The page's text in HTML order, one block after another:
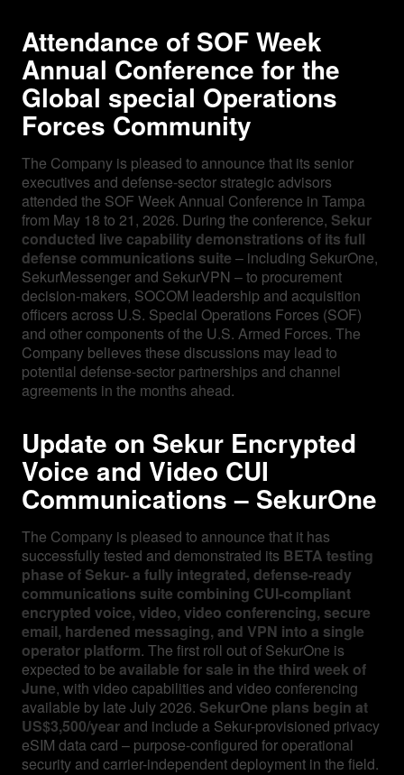
Attendance of SOF Week
Annual Conference for the
Global special Operations
Forces Community
The Company is pleased to announce that its senior
executives and defense-sector strategic advisors
attended the SOF Week Annual Conference in Tampa
from May 18 to 21, 2026. During the conference, Sekur
conducted live capability demonstrations of its full
defense communications suite – including SekurOne,
SekurMessenger and SekurVPN – to procurement
decision-makers, SOCOM leadership and acquisition
officers across U.S. Special Operations Forces (SOF)
and other components of the U.S. Armed Forces. The
Company believes these discussions may lead to
potential defense-sector partnerships and channel
agreements in the months ahead.
Update on Sekur Encrypted
Voice and Video CUI
Communications – SekurOne
The Company is pleased to announce that it has
successfully tested and demonstrated its BETA testing
phase of Sekur- a fully integrated, defense-ready
communications suite combining CUI-compliant
encrypted voice, video, video conferencing, secure
email, hardened messaging, and VPN into a single
operator platform. The first roll out of SekurOne is
expected to be available for sale in the third week of
June, with video capabilities and video conferencing
available by late July 2026. SekurOne plans begin at
US$3,500/year and include a Sekur-provisioned privacy
eSIM data card – purpose-configured for operational
security and carrier-independent deployment in the field.